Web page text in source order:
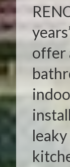
offer